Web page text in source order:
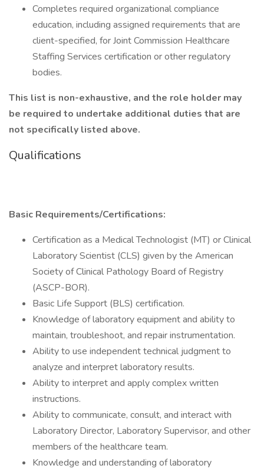
Completes required organizational compliance
education, including assigned requirements that are
client-specified, for Joint Commission Healthcare
Staffing Services certification or other regulatory
bodies.
This list is non-exhaustive, and the role holder may
be required to undertake additional duties that are
not specifically listed above.
Qualifications
Basic Requirements/Certifications:
Certification as a Medical Technologist (MT) or Clinical
Laboratory Scientist (CLS) given by the American
Society of Clinical Pathology Board of Registry
(ASCP-BOR).
Basic Life Support (BLS) certification.
Knowledge of laboratory equipment and ability to
maintain, troubleshoot, and repair instrumentation.
Ability to use independent technical judgment to
analyze and interpret laboratory results.
Ability to interpret and apply complex written
instructions.
Ability to communicate, consult, and interact with
Laboratory Director, Laboratory Supervisor, and other
members of the healthcare team.
Knowledge and understanding of laboratory